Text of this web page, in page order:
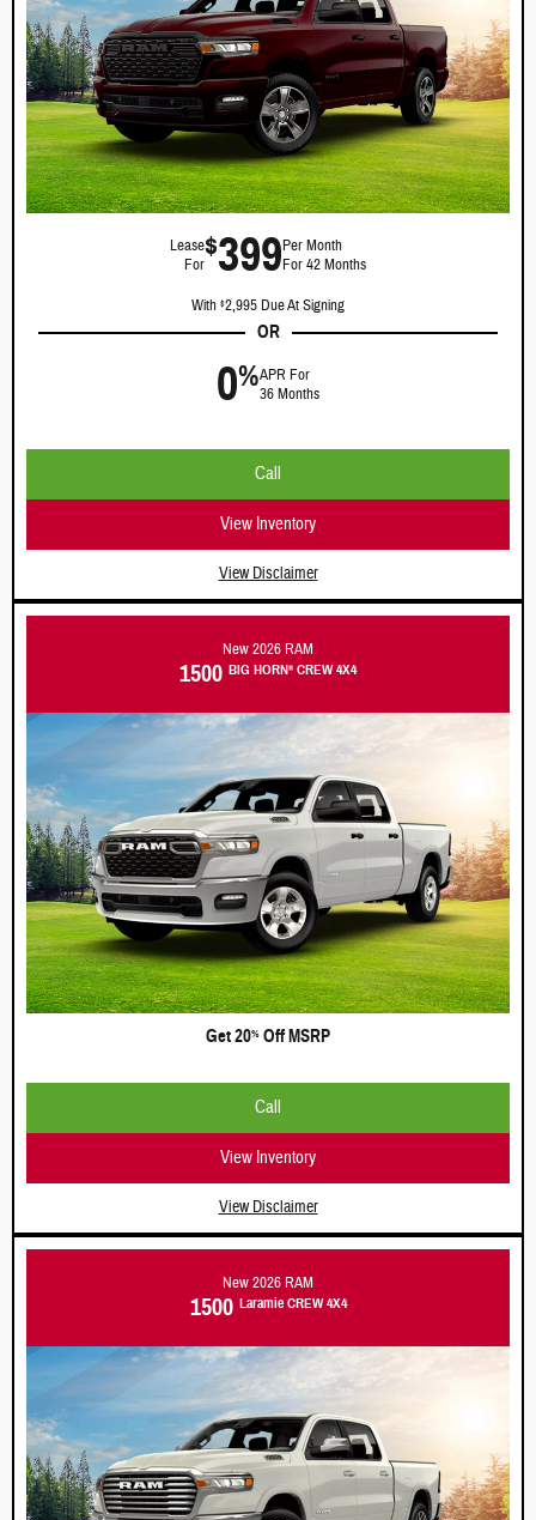
Lease
For$399Per Month
For 42 Months
With $2,995 Due At Signing
OR
0%APR For
36 Months
Call
View Inventory
View Disclaimer
New 2026 RAM
1500 BIG HORN® CREW 4X4
Get 20% Off MSRP
Call
View Inventory
View Disclaimer
New 2026 RAM
1500 LaramieCREW 4X4